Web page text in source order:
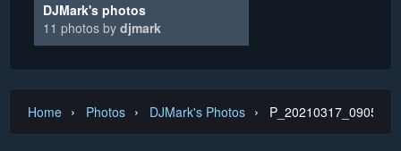
DJMark's photos
11 photos by djmark
Home › Photos › DJMark's Photos › P_20210317_090548